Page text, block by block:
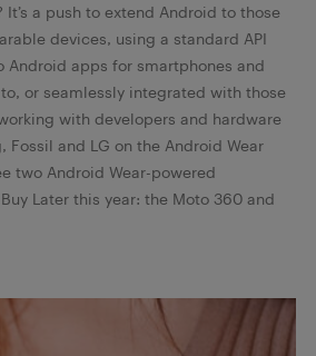
It’s a push to extend Android to those
devices, using a standard API
Android apps for smartphones and
or seamlessly integrated with those
with developers and hardware
Fossil and LG on the Android Wear
two Android Wear-powered
Later this year: the Moto 360 and